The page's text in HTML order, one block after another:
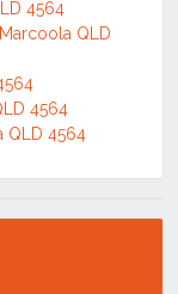
4564
QLD
4564
QLD 4564